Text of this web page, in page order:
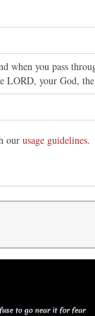
when you pass
LORD, your God,
our usage guidelines.